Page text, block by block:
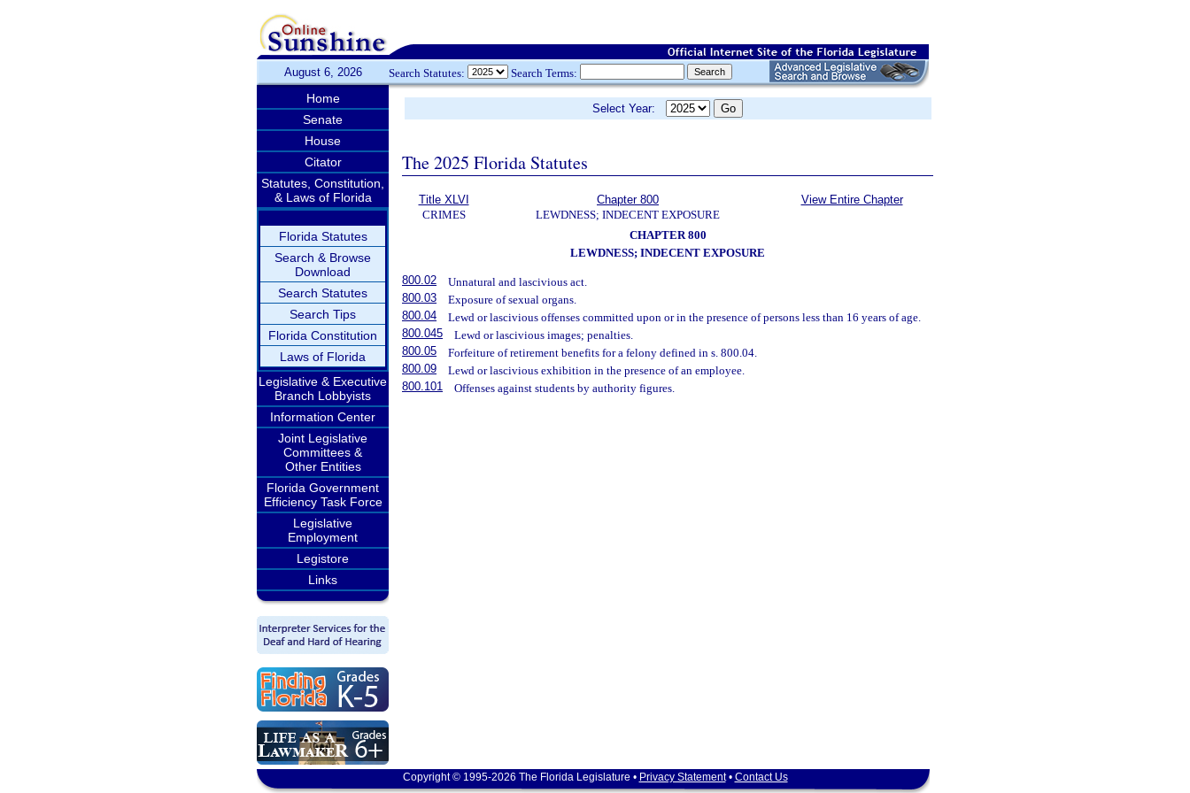
August 6, 2026 Search Statutes: Search Terms:
Home
Senate
House
Citator
Statutes, Constitution,
& Laws of Florida
Florida Statutes
Search & Browse
Download
Search Statutes
Search Tips
Florida Constitution
Laws of Florida
Legislative & Executive
Branch Lobbyists
Information Center
Joint Legislative
Committees &
Other Entities
Florida Government
Efficiency Task Force
Legislative
Employment
Legistore
Links
Select Year:
The 2025 Florida Statutes
Title XLVI
CRIMES
Chapter 800
LEWDNESS; INDECENT EXPOSURE
View Entire Chapter
CHAPTER 800
LEWDNESS; INDECENT EXPOSURE
800.02
Unnatural and lascivious act.
800.03
Exposure of sexual organs.
800.04
Lewd or lascivious offenses committed upon or in the presence of persons less than 16 years of age.
800.045
Lewd or lascivious images; penalties.
800.05
Forfeiture of retirement benefits for a felony defined in s. 800.04.
800.09
Lewd or lascivious exhibition in the presence of an employee.
800.101
Offenses against students by authority figures.
Copyright © 1995-2026 The Florida Legislature • Privacy Statement• Contact Us